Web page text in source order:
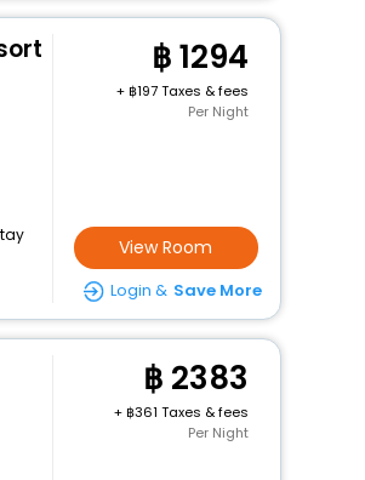
1294
+
197 Taxes & fees
Per Night
View Room
Login & Save More
2383
+
361 Taxes & fees
Per Night